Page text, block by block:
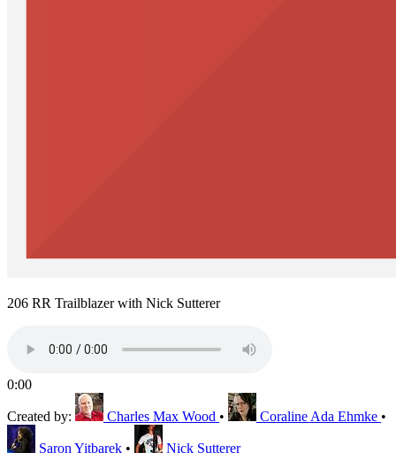
206 RR Trailblazer with Nick Sutterer
0:00
Created by: Charles Max Wood • Coraline Ada Ehmke •
Saron Yitbarek • Nick Sutterer